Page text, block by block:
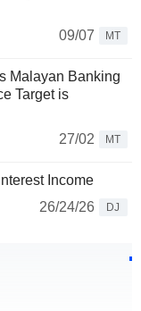
09/07
MT
Malayan Banking
Target is
27/02
MT
Income
26/24/26
DJ